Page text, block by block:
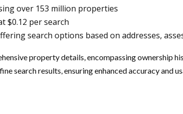
over 153 million properties
$0.12 per search
search options based on addresses,
property details, encompassing ownership
search results, ensuring enhanced accuracy and